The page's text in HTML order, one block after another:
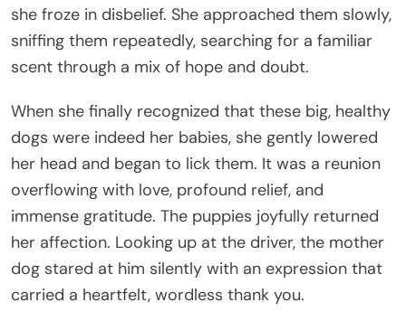
she froze in disbelief. She approached them slowly,
sniffing them repeatedly, searching for a familiar
scent through a mix of hope and doubt.
When she finally recognized that these big, healthy
dogs were indeed her babies, she gently lowered
her head and began to lick them. It was a reunion
overflowing with love, profound relief, and
immense gratitude. The puppies joyfully returned
her affection. Looking up at the driver, the mother
dog stared at him silently with an expression that
carried a heartfelt, wordless thank you.